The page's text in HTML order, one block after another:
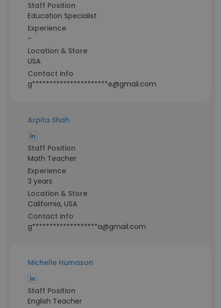
Staff Position
Education Specialist
Experience
-
Location & Store
USA
Contact info
g**********************e@gmail.com
Arpita Shah
Staff Position
Math Teacher
Experience
3 years
Location & Store
California, USA
Contact info
g*******************a@gmail.com
Michelle Humason
Staff Position
English Teacher